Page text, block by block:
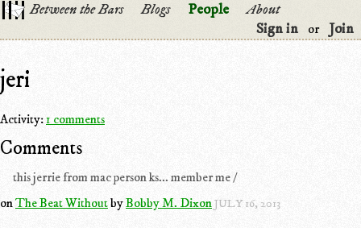
Between the Bars Blogs People
About
Sign in
or Join
jeri
Activity:1 comments
Comments
this jerrie from mac person ks... member me /
onThe Beat WithoutbyBobby M. DixonJULY 16, 2013